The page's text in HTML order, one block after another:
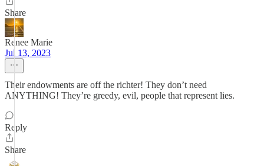
Share
Renee Marie
Jul 13, 2023
Their endowments are off the richter! They don’t need
ANYTHING! They’re greedy, evil, people that represent lies.
Reply
Share